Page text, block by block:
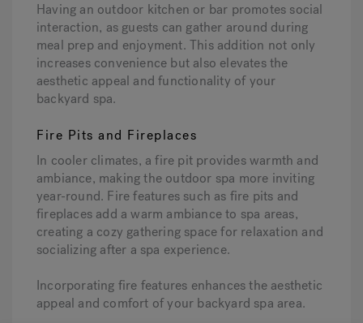
Having an outdoor kitchen or bar promotes social
interaction, as guests can gather around during
meal prep and enjoyment. This addition not only
increases convenience but also elevates the
aesthetic appeal and functionality of your
backyard spa.
Fire Pits and Fireplaces
In cooler climates, a fire pit provides warmth and
ambiance, making the outdoor spa more inviting
year-round. Fire features such as fire pits and
fireplaces add a warm ambiance to spa areas,
creating a cozy gathering space for relaxation and
socializing after a spa experience.
Incorporating fire features enhances the aesthetic
appeal and comfort of your backyard spa area.